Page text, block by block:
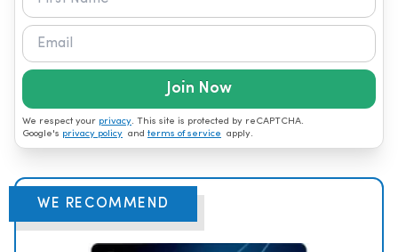
Join Now
We respect your privacy. This site is protected by reCAPTCHA.
Google's privacy policy and terms of service apply.
WE RECOMMEND